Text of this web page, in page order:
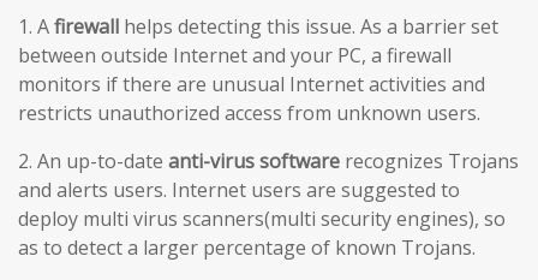
1. Afirewall helps detecting this issue. As a barrier set
between outside Internet and your PC, a firewall
monitors if there are unusual Internet activities and
restricts unauthorized access from unknown users.
2. An up-to-date anti-virus software recognizes Trojans
and alerts users. Internet users are suggested to
deploy multi virus scanners(multi security engines), so
as to detect a larger percentage of known Trojans.